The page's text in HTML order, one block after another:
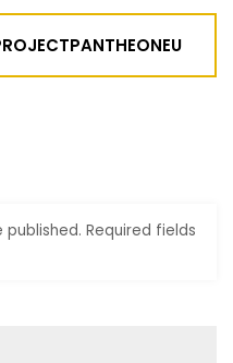
published. Required fields